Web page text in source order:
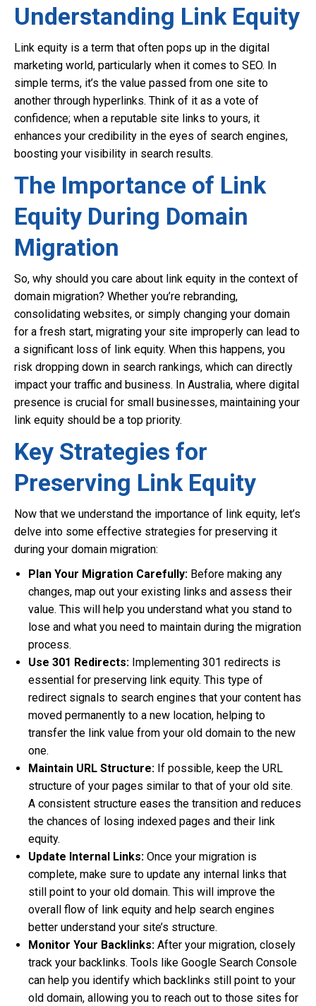
Understanding Link Equity
Link equity is a term that often pops up in the digital
marketing world, particularly when it comes to SEO. In
simple terms, it’s the value passed from one site to
another through hyperlinks. Think of it as a vote of
confidence; when a reputable site links to yours, it
enhances your credibility in the eyes of search engines,
boosting your visibility in search results.
The Importance of Link
Equity During Domain
Migration
So, why should you care about link equity in the context of
domain migration? Whether you’re rebranding,
consolidating websites, or simply changing your domain
for a fresh start, migrating your site improperly can lead to
a significant loss of link equity. When this happens, you
risk dropping down in search rankings, which can directly
impact your traffic and business. In Australia, where digital
presence is crucial for small businesses, maintaining your
link equity should be a top priority.
Key Strategies for
Preserving Link Equity
Now that we understand the importance of link equity, let’s
delve into some effective strategies for preserving it
during your domain migration:
Plan Your Migration Carefully: Before making any
changes, map out your existing links and assess their
value. This will help you understand what you stand to
lose and what you need to maintain during the migration
process.
Use 301 Redirects: Implementing 301 redirects is
essential for preserving link equity. This type of
redirect signals to search engines that your content has
moved permanently to a new location, helping to
transfer the link value from your old domain to the new
one.
Maintain URL Structure: If possible, keep the URL
structure of your pages similar to that of your old site.
A consistent structure eases the transition and reduces
the chances of losing indexed pages and their link
equity.
Update Internal Links: Once your migration is
complete, make sure to update any internal links that
still point to your old domain. This will improve the
overall flow of link equity and help search engines
better understand your site’s structure.
Monitor Your Backlinks: After your migration, closely
track your backlinks. Tools like Google Search Console
can help you identify which backlinks still point to your
old domain, allowing you to reach out to those sites for